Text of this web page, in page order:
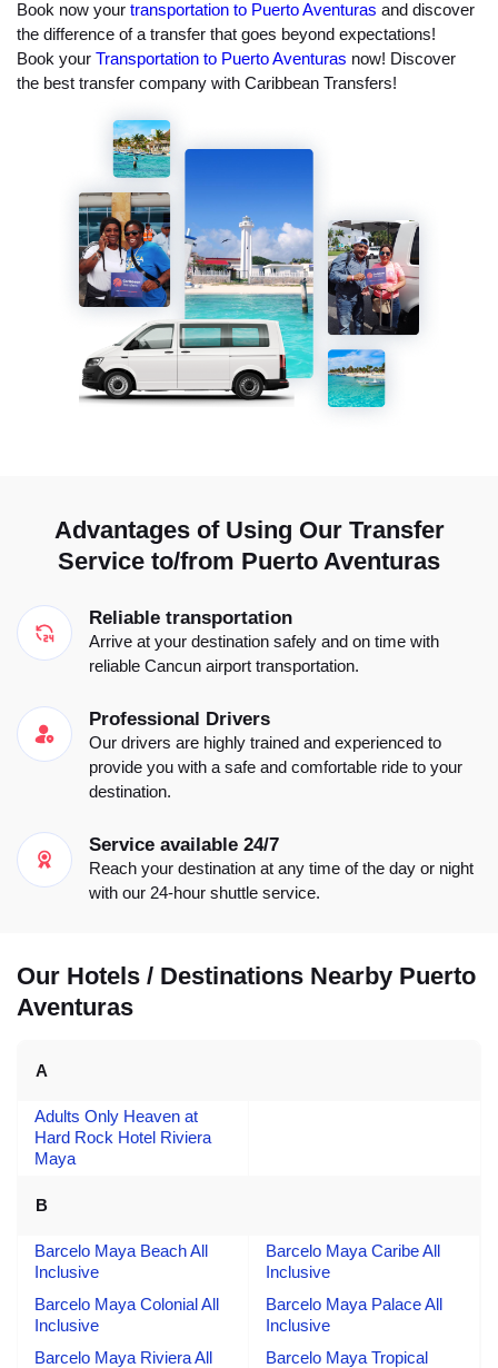
Book now your transportation to Puerto Aventuras and discover
the difference of a transfer that goes beyond expectations!
Book your Transportation to Puerto Aventuras now! Discover
the best transfer company with Caribbean Transfers!
Advantages of Using Our Transfer
Service to/from Puerto Aventuras
Reliable transportation
Arrive at your destination safely and on time with
reliable Cancun airport transportation.
Professional Drivers
Our drivers are highly trained and experienced to
provide you with a safe and comfortable ride to your
destination.
Service available 24/7
Reach your destination at any time of the day or night
with our 24-hour shuttle service.
Our Hotels / Destinations Nearby Puerto
Aventuras
A
Adults Only Heaven at
Hard Rock Hotel Riviera
Maya
B
Barcelo Maya Beach All
Inclusive
Barcelo Maya Caribe All
Inclusive
Barcelo Maya Colonial All
Inclusive
Barcelo Maya Palace All
Inclusive
Barcelo Maya Riviera All
Barcelo Maya Tropical